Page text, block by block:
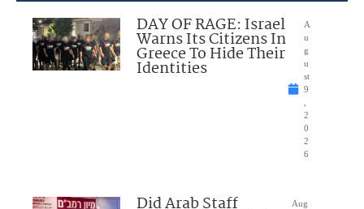
DAY OF RAGE: Israel
Warns Its Citizens In
Greece To Hide Their
Identities
A
u
g
u
st
9
2
0
2
6
Aug